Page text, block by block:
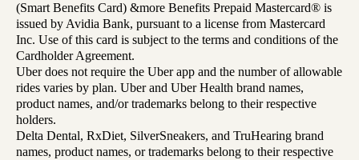
(Smart Benefits Card) &more Benefits Prepaid Mastercard® is
issued by Avidia Bank, pursuant to a license from Mastercard
Inc. Use of this card is subject to the terms and conditions of the
Cardholder Agreement.
Uber does not require the Uber app and the number of allowable
rides varies by plan. Uber and Uber Health brand names,
product names, and/or trademarks belong to their respective
holders.
Delta Dental, RxDiet, SilverSneakers, and TruHearing brand
names, product names, or trademarks belong to their respective